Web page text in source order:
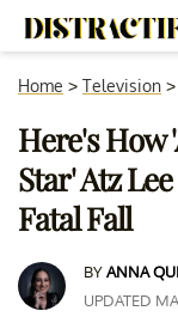
Home > Television >
Here's How
Star' Atz
Fatal Fall
BYANNA
UPDATED